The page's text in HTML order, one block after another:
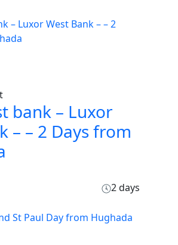
bank – Luxor
– – 2 Days from
2 days